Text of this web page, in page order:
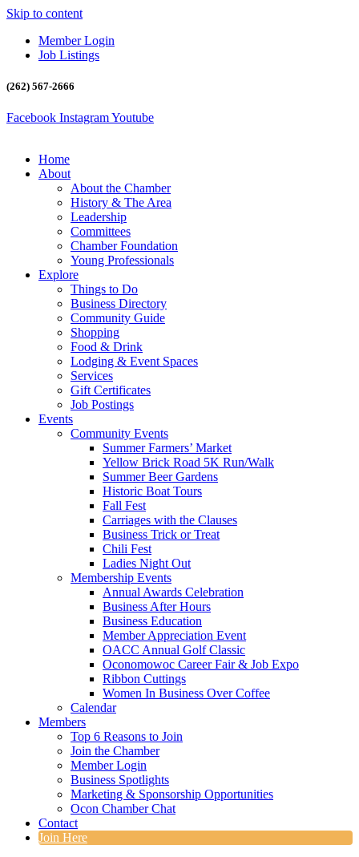
Skip to content
Member Login
Job Listings
(262) 567-2666
Facebook InstagramYoutube
Home
About
About the Chamber
History & The Area
Leadership
Committees
Chamber Foundation
Young Professionals
Explore
Things to Do
Business Directory
Community Guide
Shopping
Food & Drink
Lodging & Event Spaces
Services
Gift Certificates
Job Postings
Events
Community Events
Summer Farmers’ Market
Yellow Brick Road 5K Run/Walk
Summer Beer Gardens
Historic Boat Tours
Fall Fest
Carriages with the Clauses
Business Trick or Treat
Chili Fest
Ladies Night Out
Membership Events
Annual Awards Celebration
Business After Hours
Business Education
Member Appreciation Event
OACC Annual Golf Classic
Oconomowoc Career Fair & Job Expo
Ribbon Cuttings
Women In Business Over Coffee
Calendar
Members
Top 6 Reasons to Join
Join the Chamber
Member Login
Business Spotlights
Marketing & Sponsorship Opportunities
Ocon Chamber Chat
Contact
Join Here